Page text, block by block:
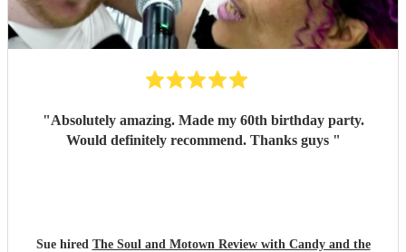
"Absolutely amazing. Made my 60th birthday party.
Would definitely recommend. Thanks guys "
Sue hired The Soul and Motown Review with Candy and the